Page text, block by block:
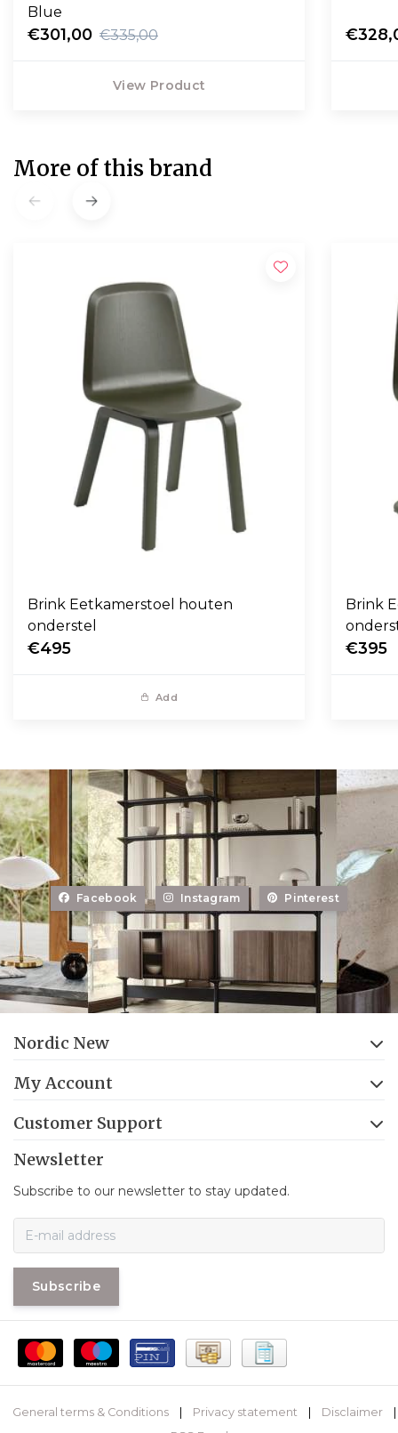
Blue
€301,00 €335,00
View Product
More of this brand
Brink Eetkamerstoel houten
onderstel
€495
Add
Brink
€395
Facebook Instagram Pinterest
Nordic New
My Account
Customer Support
Newsletter
Subscribe to our newsletter to stay updated.
Subscribe
General terms & Conditions | Privacy statement | Disclaimer
|